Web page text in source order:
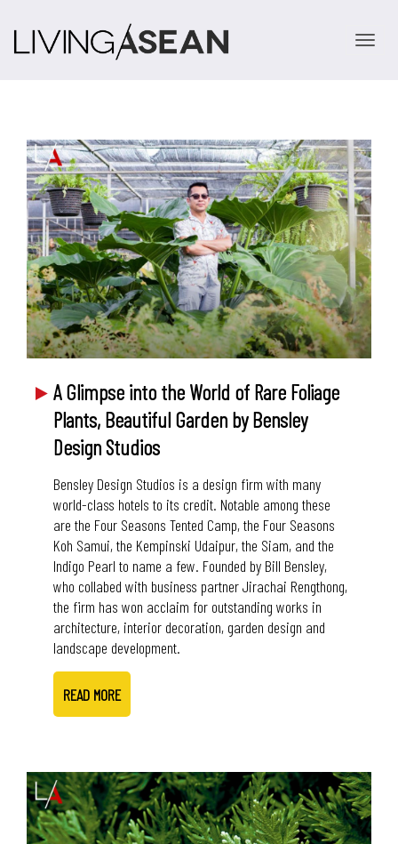
A Glimpse into the World of Rare Foliage
Plants, Beautiful Garden by Bensley
Design Studios
Bensley Design Studios is a design firm with many
world-class hotels to its credit. Notable among these
are the Four Seasons Tented Camp, the Four Seasons
Koh Samui, the Kempinski Udaipur, the Siam, and the
Indigo Pearl to name a few. Founded by Bill Bensley,
who collabed with business partner Jirachai Rengthong,
the firm has won acclaim for outstanding works in
architecture, interior decoration, garden design and
landscape development.
READ MORE